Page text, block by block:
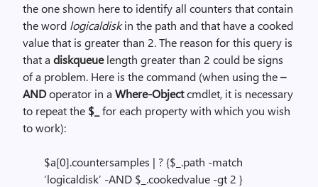
the one shown here to identify all counters that contain
the word logicaldiskin the path and that have a cooked
value that is greater than 2. The reason for this query is
that a diskqueuelength greater than 2 could be signs
of a problem. Here is the command (when using the–
ANDoperator in a Where-Objectcmdlet, it is necessary
to repeat the $_ for each property with which you wish
to work):
$a[0].countersamples | ? {$_.path -match
‘logicaldisk’ -AND $_.cookedvalue -gt 2 }